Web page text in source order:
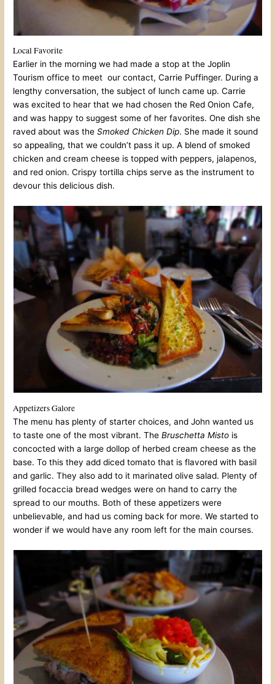
Local Favorite
Earlier in the morning we had made a stop at the Joplin
Tourism office to meet our contact, Carrie Puffinger. During a
lengthy conversation, the subject of lunch came up. Carrie
was excited to hear that we had chosen the Red Onion Cafe,
and was happy to suggest some of her favorites. One dish she
raved about was theSmoked Chicken Dip. She made it sound
so appealing, that we couldn’t pass it up. A blend of smoked
chicken and cream cheese is topped with peppers, jalapenos,
and red onion. Crispy tortilla chips serve as the instrument to
devour this delicious dish.
Appetizers Galore
The menu has plenty of starter choices, and John wanted us
to taste one of the most vibrant. TheBruschetta Misto is
concocted with a large dollop of herbed cream cheese as the
base. To this they add diced tomato that is flavored with basil
and garlic. They also add to it marinated olive salad. Plenty of
grilled focaccia bread wedges were on hand to carry the
spread to our mouths. Both of these appetizers were
unbelievable, and had us coming back for more. We started to
wonder if we would have any room left for the main courses.